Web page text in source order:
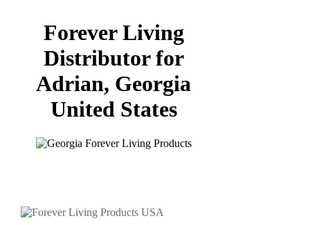
Forever Living
Distributor for
Adrian, Georgia
United States